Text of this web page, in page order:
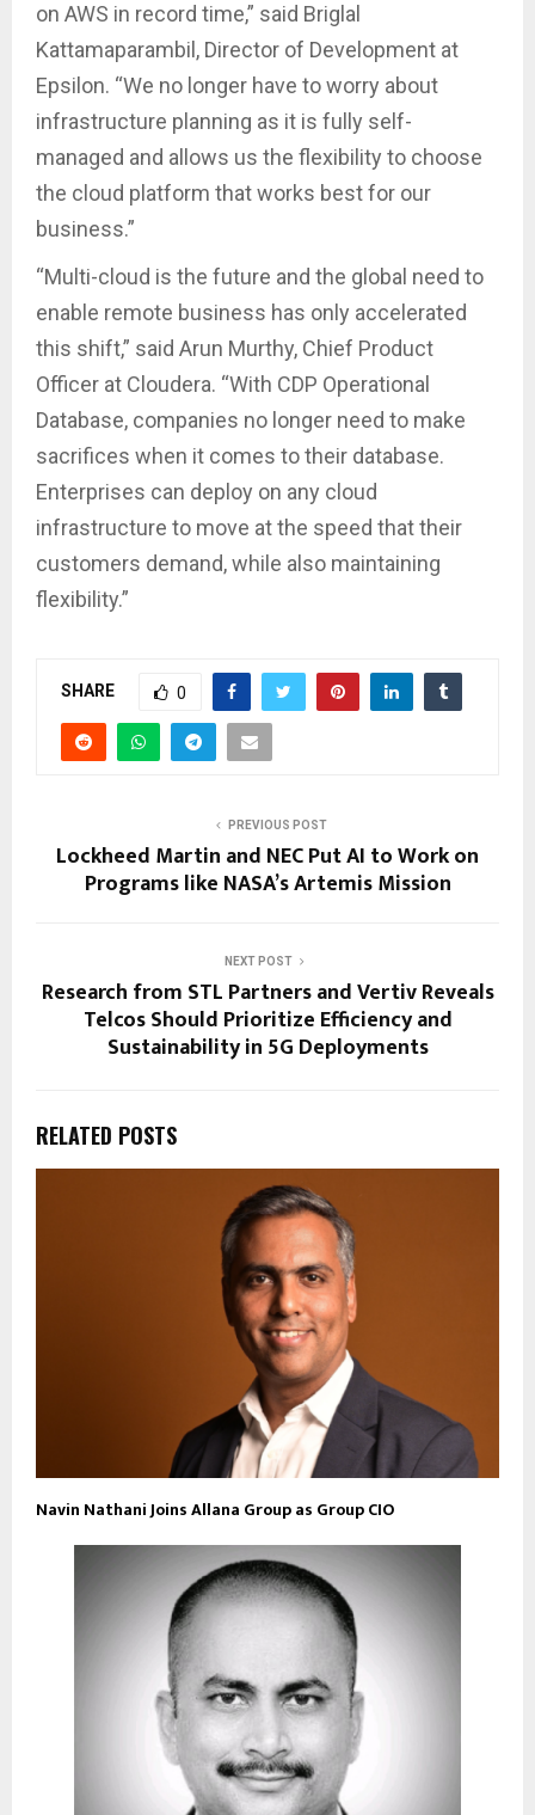
on AWS in record time,” said Briglal
Kattamaparambil, Director of Development at
Epsilon. “We no longer have to worry about
infrastructure planning as it is fully self-
managed and allows us the flexibility to choose
the cloud platform that works best for our
business.”
“Multi-cloud is the future and the global need to
enable remote business has only accelerated
this shift,” said Arun Murthy, Chief Product
Officer at Cloudera. “With CDP Operational
Database, companies no longer need to make
sacrifices when it comes to their database.
Enterprises can deploy on any cloud
infrastructure to move at the speed that their
customers demand, while also maintaining
flexibility.”
SHARE 0
PREVIOUS POST
Lockheed Martin and NEC Put AI to Work on
Programs like NASA’s Artemis Mission
NEXT POST
Research from STL Partners and Vertiv Reveals
Telcos Should Prioritize Efficiency and
Sustainability in 5G Deployments
RELATED POSTS
Navin Nathani Joins Allana Group as Group CIO